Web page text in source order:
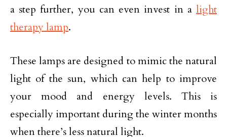
a step further, you can even invest in a light
therapy lamp.
These lamps are designed to mimic the natural
light of the sun, which can help to improve
your mood and energy levels. This is
especially important during the winter months
when there’s less natural light.